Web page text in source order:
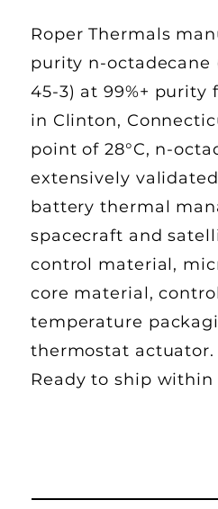
Roper Thermals
purity n-octadecane
45-3) at 99%+
in Clinton,
point of 28°C, n-
extensively
battery thermal
spacecraft and
control material,
core material,
temperature
thermostat actuator.
Ready to ship within